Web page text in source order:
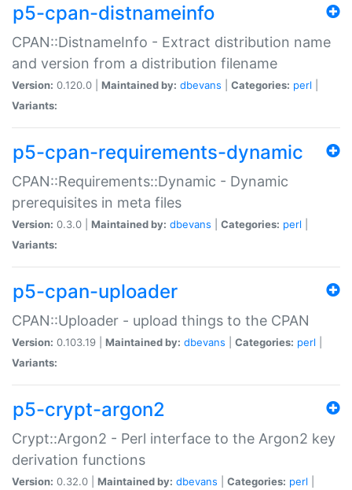
p5-cpan-distnameinfo
CPAN::DistnameInfo - Extract distribution name
and version from a distribution filename
Version: 0.120.0 | Maintained by: dbevans Categories: perl
Variants:
p5-cpan-requirements-dynamic
CPAN::Requirements::Dynamic - Dynamic
prerequisites in meta files
Version: 0.3.0 | Maintained by: dbevans Categories: perl
Variants:
p5-cpan-uploader
CPAN::Uploader - upload things to the CPAN
Version: 0.103.19 | Maintained by: dbevans Categories: perl
Variants:
p5-crypt-argon2
Crypt::Argon2 - Perl interface to the Argon2 key
derivation functions
Version: 0.32.0 | Maintained by: dbevans Categories: perl